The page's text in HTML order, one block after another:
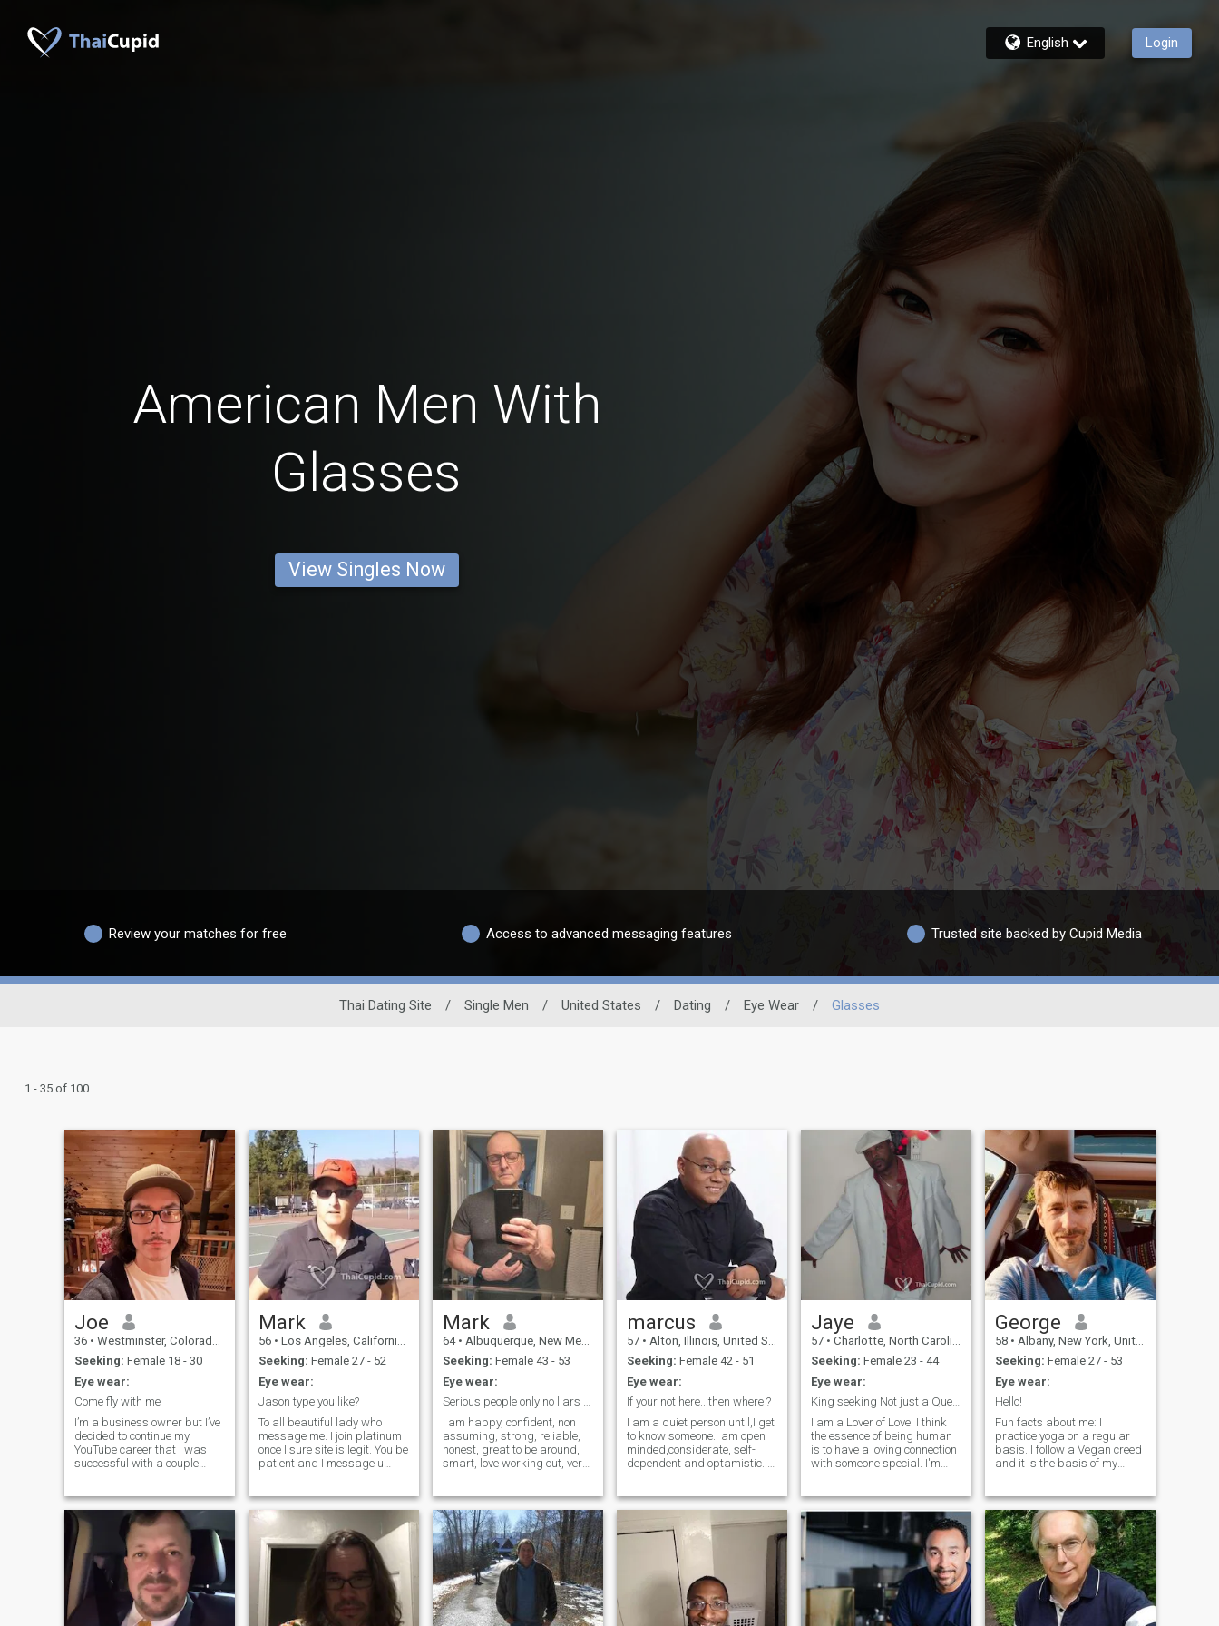
English Login
American Men With
Glasses
View Singles Now
Review your matches for free Access to advanced messaging features Trusted site backed by Cupid Media
Thai Dating Site / Single Men / United States / Dating / Eye Wear / Glasses
1 - 35 of 100
Joe
36 • Westminster, Colorado, United States
Seeking: Female 18 - 30
Eye wear:
Come fly with me
I’m a business owner but I’ve
decided to continue my
YouTube career that I was
successful with a couple
think I’m a scammer and not
the person in my photo’s, lol.
My channel is called Spider
Mark
56 • Los Angeles, California, United States
Seeking: Female 27 - 52
Eye wear:
Jason type you like?
To all beautiful lady who
message me. I join platinum
once I sure site is legit. You be
patient and I message u
Jason action movie type type.
You don't have to worry about
me being fat and hairy and
smelly! Funny, Smart,
Healthy, Active. Entrepreneur.
I like watching Korean and
Chinese and Taiwanese
dramas! I can run very fast
so you can't get away if I
Mark
64 • Albuquerque, New Mexico, United States
Seeking: Female 43 - 53
Eye wear:
Serious people only no liars , no games please
I am happy, confident, non
assuming, strong, reliable,
honest, great to be around,
smart, love working out, very
affectionate but not needy. At
work I am focused, task
oriented, great leader as I
lead by example , my
perceptions and
understanding of people are
quite keen, but non
assuming. Love playing
percussion, drums, love
marcus
57 • Alton, Illinois, United States
Seeking: Female 42 - 51
Eye wear:
If your not here...then where ?
I am a quiet person until,I get
to know someone.I am open
minded,considerate, self-
dependent and optamistic.I
reading(occasionally)and
relationship to change one
another(we all do that
anyway),but accepting the
other's differences like we
accept our own habits.
Jaye
57 • Charlotte, North Carolina, United States
Seeking: Female 23 - 44
Eye wear:
King seeking Not just a Queen but the Queen
I am a Lover of Love. I think
the essence of being human
is to have a loving connection
with someone special. I'm
at a point in life where I'm
learning the importance of
truly living life
George
58 • Albany, New York, United States
Seeking: Female 27 - 53
Eye wear:
Hello!
Fun facts about me: I
practice yoga on a regular
basis. I follow a Vegan creed
and it is the basis of my
Japanese Food Vegan
styles! It's all about creativity
and innovation. I don't have a
lot of free time, but when I do
it'd be nice to spend it with
someone special. Hoping to
meet a woman that loves
animals, likes in-depth
conversation and humor.